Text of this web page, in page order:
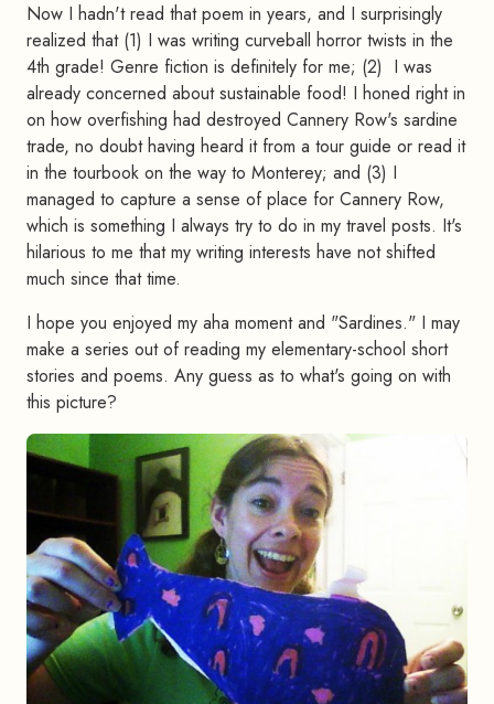
Now I hadn't read that poem in years, and I surprisingly
realized that (1) I was writing curveball horror twists in the
4th grade! Genre fiction is definitely for me; (2) I was
already concerned about sustainable food! I honed right in
on how overfishing had destroyed Cannery Row's sardine
trade, no doubt having heard it from a tour guide or read it
in the tourbook on the way to Monterey; and (3) I
managed to capture a sense of place for Cannery Row,
which is something I always try to do in my travel posts. It's
hilarious to me that my writing interests have not shifted
much since that time.
I hope you enjoyed my aha moment and "Sardines." I may
make a series out of reading my elementary-school short
stories and poems. Any guess as to what's going on with
this picture?